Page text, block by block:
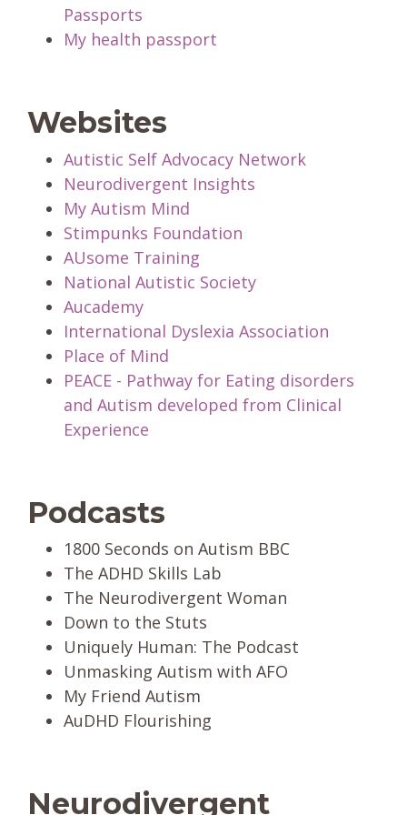
Passports
My health passport
Websites
Autistic Self Advocacy Network
Neurodivergent Insights
My Autism Mind
Stimpunks Foundation
AUsome Training
National Autistic Society
Aucademy
International Dyslexia Association
Place of Mind
PEACE - Pathway for Eating disorders
and Autism developed from Clinical
Experience
Podcasts
1800 Seconds on Autism BBC
The ADHD Skills Lab
The Neurodivergent Woman
Down to the Stuts
Uniquely Human: The Podcast
Unmasking Autism with AFO
My Friend Autism
AuDHD Flourishing
Neurodivergent